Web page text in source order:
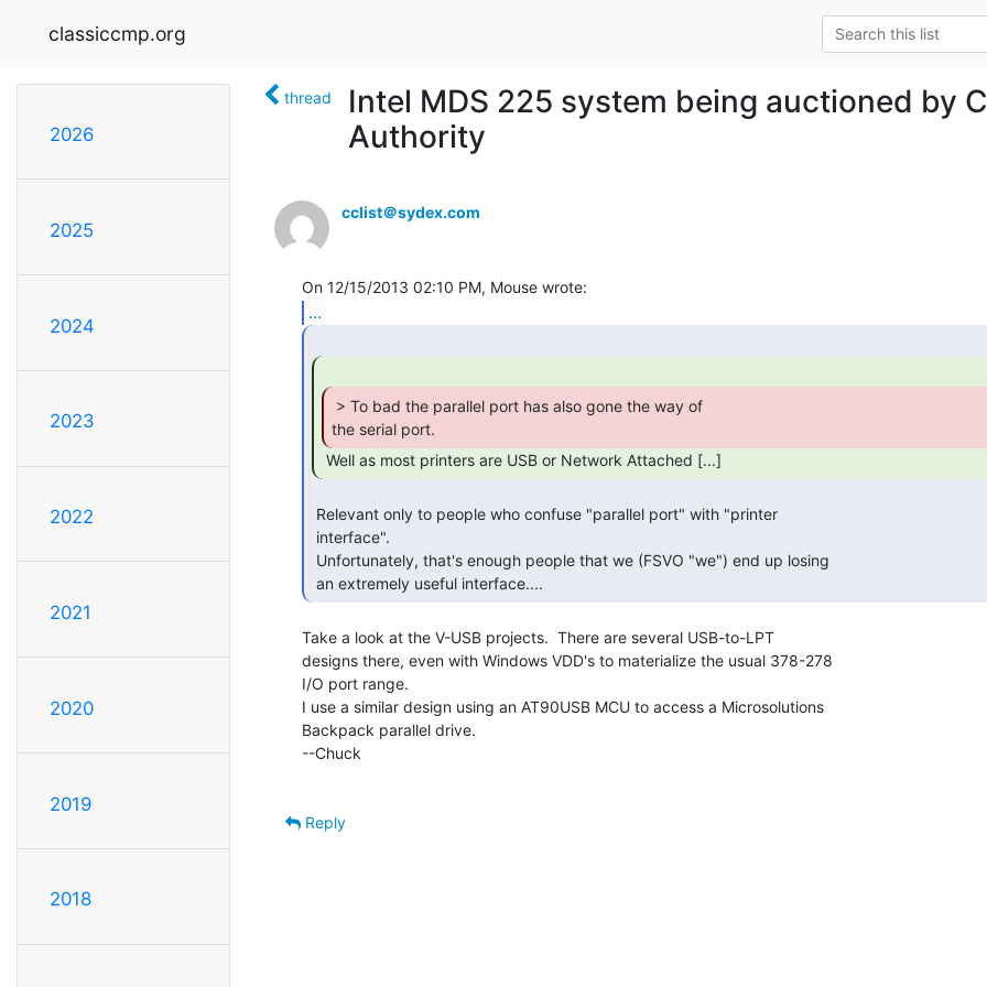
classiccmp.org
2026
2025
2024
2023
2022
2021
2020
2019
2018
thread
Intel MDS 225 system being auctioned by
Authority
cclist＠sydex.com
...
the serial port.
Well as most printers are USB or Network Attached [...]
an extremely useful interface....
Take a look at the V-USB projects.  There are several USB-to-LPT
designs there, even with Windows VDD's to materialize the usual 378-278
I/O port range.
I use a similar design using an AT90USB MCU to access a Microsolutions
Backpack parallel drive.
--Chuck
Reply